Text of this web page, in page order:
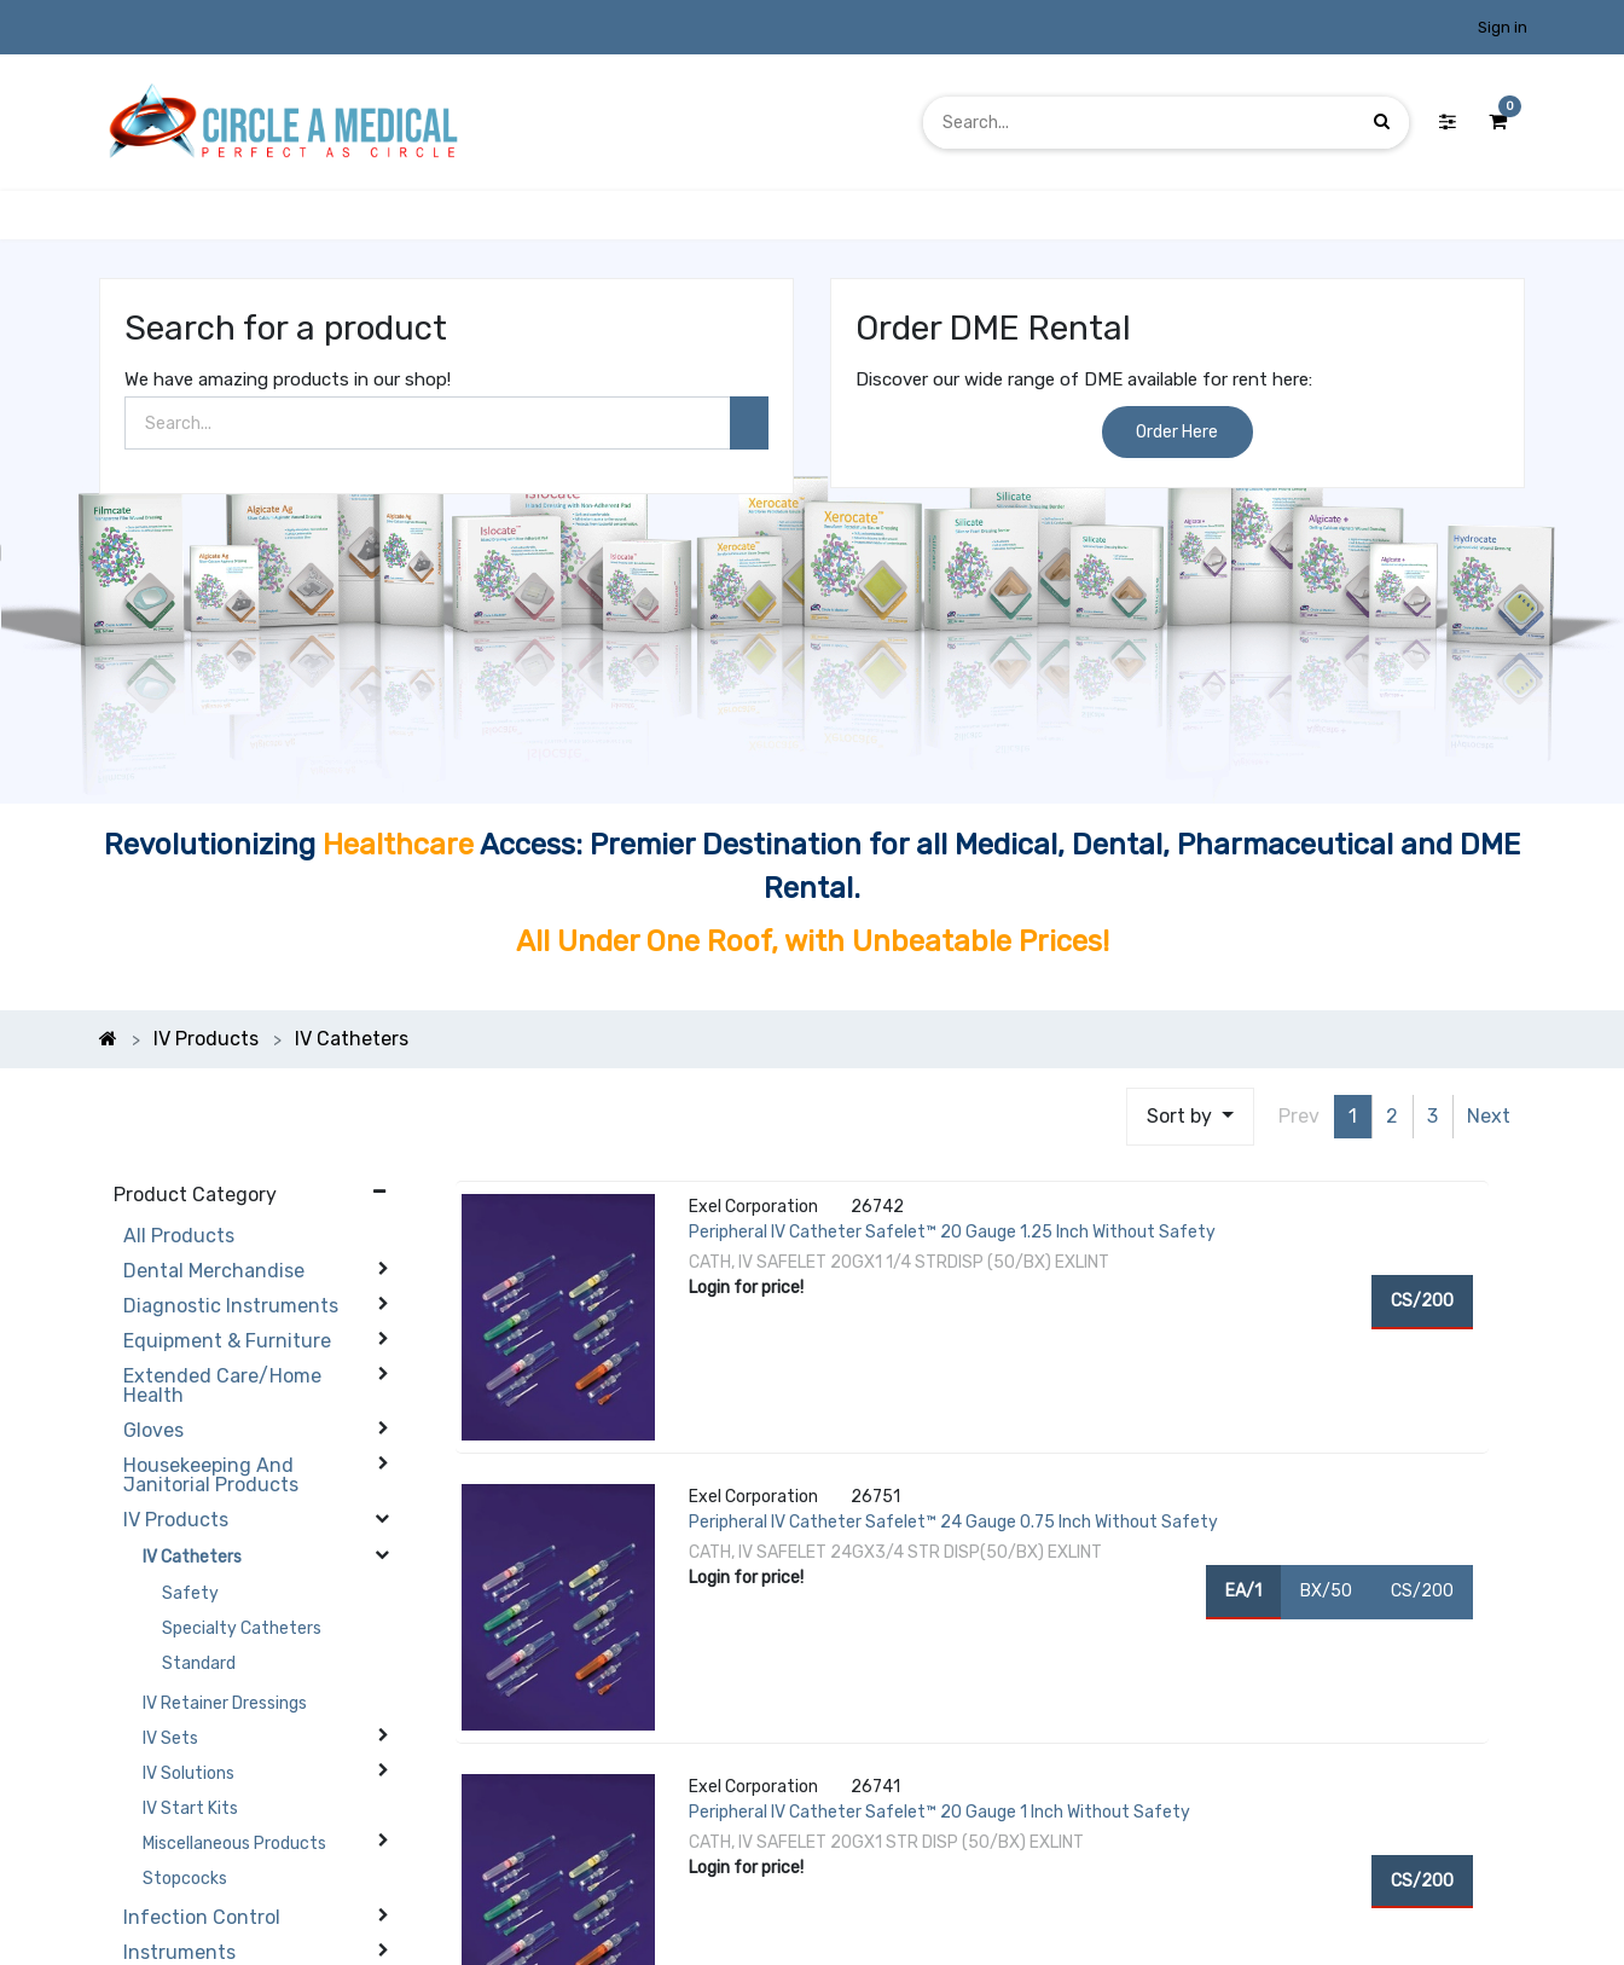
Sign in
0
Search for a product
We have amazing products in our shop!
Order DME Rental
Discover our wide range of DME available for rent here:
Order Here
Revolutionizing HealthcareAccess: Premier Destination for all Medical, Dental, Pharmaceutical and DME
Rental.
All Under One Roof, with Unbeatable Prices!
IV Products IV Catheters
Prev 1 2 3 Next
Sort by
Product Category
All Products
Dental Merchandise
Diagnostic Instruments
Equipment & Furniture
Extended Care/Home
Health
Gloves
Housekeeping And
Janitorial Products
IV Products
IV Catheters
Safety
Specialty Catheters
Standard
IV Retainer Dressings
IV Sets
IV Solutions
IV Start Kits
Miscellaneous Products
Stopcocks
Infection Control
Instruments
Exel Corporation
26742
Peripheral IV Catheter Safelet™ 20 Gauge 1.25 Inch Without Safety
CATH, IV SAFELET 20GX1 1/4 STRDISP (50/BX) EXLINT
Login for price!
CS/200
Exel Corporation
26751
Peripheral IV Catheter Safelet™ 24 Gauge 0.75 Inch Without Safety
CATH, IV SAFELET 24GX3/4 STR DISP(50/BX) EXLINT
Login for price!
EA/1 BX/50 CS/200
Exel Corporation
26741
Peripheral IV Catheter Safelet™ 20 Gauge 1 Inch Without Safety
CATH, IV SAFELET 20GX1 STR DISP (50/BX) EXLINT
Login for price!
CS/200